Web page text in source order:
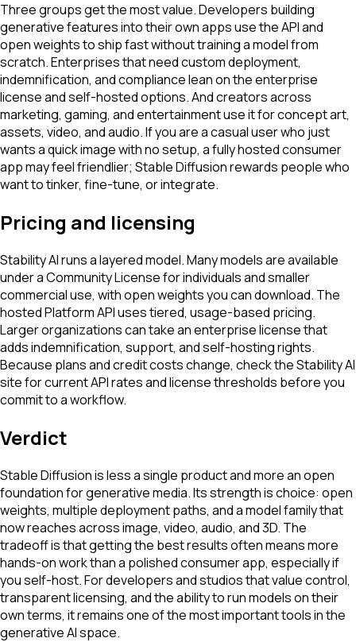
Three groups get the most value. Developers building
generative features into their own apps use the API and
open weights to ship fast without training a model from
scratch. Enterprises that need custom deployment,
indemnification, and compliance lean on the enterprise
license and self-hosted options. And creators across
marketing, gaming, and entertainment use it for concept art,
assets, video, and audio. If you are a casual user who just
wants a quick image with no setup, a fully hosted consumer
app may feel friendlier; Stable Diffusion rewards people who
want to tinker, fine-tune, or integrate.
Pricing and licensing
Stability AI runs a layered model. Many models are available
under a Community License for individuals and smaller
commercial use, with open weights you can download. The
hosted Platform API uses tiered, usage-based pricing.
Larger organizations can take an enterprise license that
adds indemnification, support, and self-hosting rights.
Because plans and credit costs change, check the Stability AI
site for current API rates and license thresholds before you
commit to a workflow.
Verdict
Stable Diffusion is less a single product and more an open
foundation for generative media. Its strength is choice: open
weights, multiple deployment paths, and a model family that
now reaches across image, video, audio, and 3D. The
tradeoff is that getting the best results often means more
hands-on work than a polished consumer app, especially if
you self-host. For developers and studios that value control,
transparent licensing, and the ability to run models on their
own terms, it remains one of the most important tools in the
generative AI space.